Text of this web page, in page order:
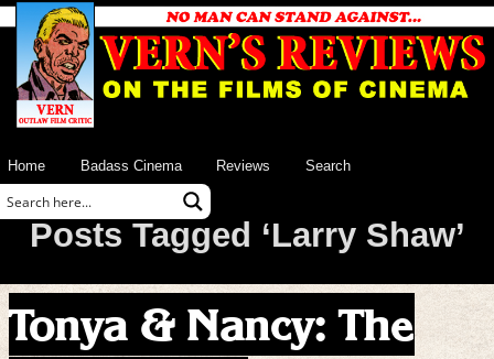
Home Badass Cinema Reviews Search
Posts Tagged ‘Larry Shaw’
Tonya & Nancy: The